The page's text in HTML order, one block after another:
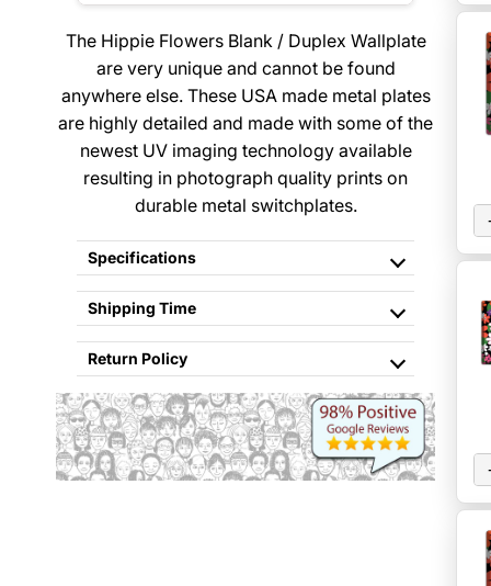
The Hippie Flowers Blank / Duplex Wallplate
are very unique and cannot be found
anywhere else. These USA made metal plates
are highly detailed and made with some of the
newest UV imaging technology available
resulting in photograph quality prints on
durable metal switchplates.
Specifications
Shipping Time
Return Policy